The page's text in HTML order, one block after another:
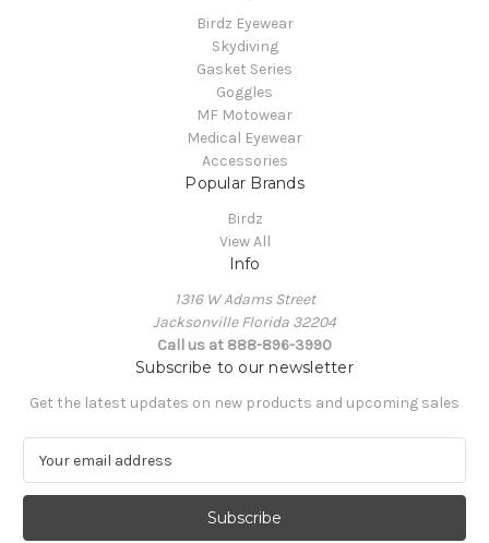
Birdz Eyewear
Skydiving
Gasket Series
Goggles
MF Motowear
Medical Eyewear
Accessories
Popular Brands
Birdz
View All
Info
1316 W Adams Street
Jacksonville Florida 32204
Call us at 888-896-3990
Subscribe to our newsletter
Get the latest updates on new products and upcoming sales
a